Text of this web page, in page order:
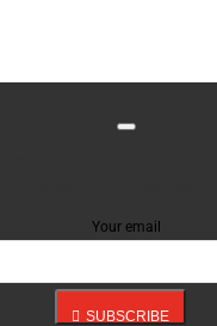
Your email
SUBSCRIBE